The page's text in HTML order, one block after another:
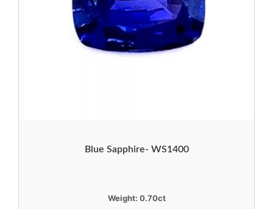
Blue Sapphire- WS1400
Weight: 0.70ct